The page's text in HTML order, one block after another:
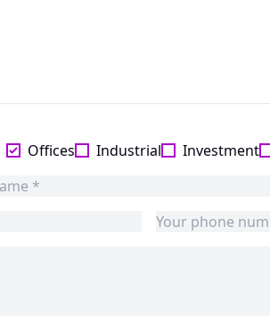
Offices Industrial Investment